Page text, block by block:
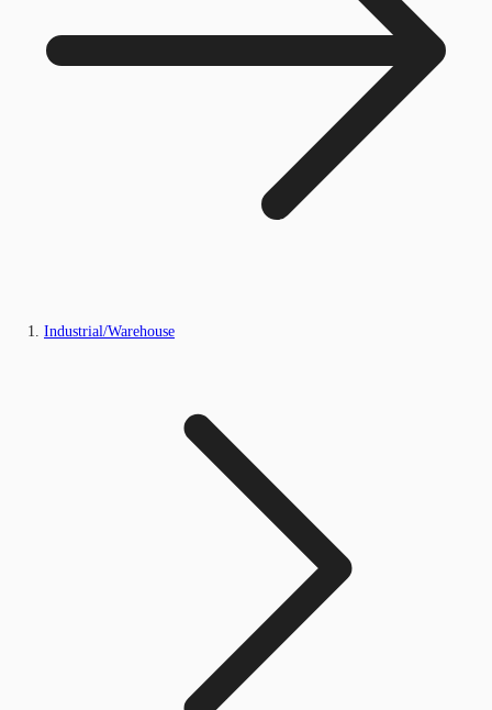
Industrial/Warehouse